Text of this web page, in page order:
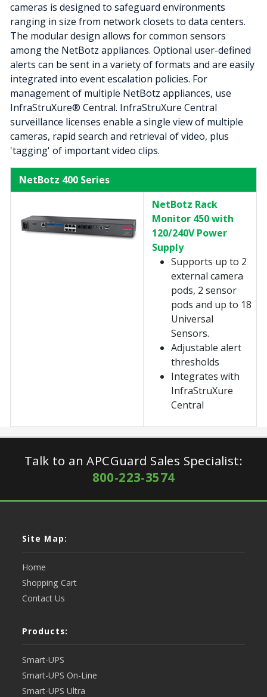
cameras is designed to safeguard environments
ranging in size from network closets to data centers.
The modular design allows for common sensors
among the NetBotz appliances. Optional user-defined
alerts can be sent in a variety of formats and are easily
integrated into event escalation policies. For
management of multiple NetBotz appliances, use
InfraStruXure® Central. InfraStruXure Central
surveillance licenses enable a single view of multiple
cameras, rapid search and retrieval of video, plus
'tagging' of important video clips.
NetBotz 400 Series
NetBotz Rack
Monitor 450 with
120/240V Power
Supply
Supports up to 2
external camera
pods, 2 sensor
pods and up to 18
Universal
Sensors.
Adjustable alert
thresholds
Integrates with
InfraStruXure
Central
Talk to an APCGuard Sales Specialist:
800-223-3574
Site Map:
Home
Shopping Cart
Contact Us
Products:
Smart-UPS
Smart-UPS On-Line
Smart-UPS Ultra